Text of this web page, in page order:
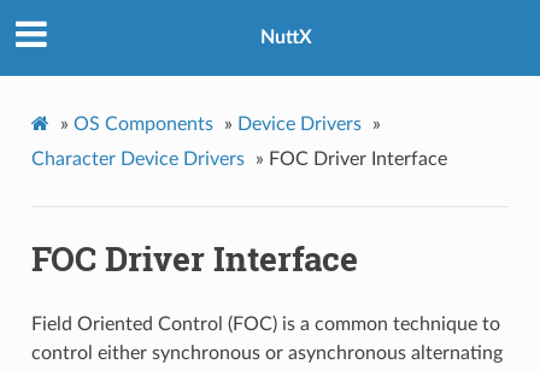
NuttX
» OS Components » Device Drivers
»
Character Device Drivers
» FOC Driver Interface
FOC Driver Interface
Field Oriented Control (FOC) is a common technique to
control either synchronous or asynchronous alternating